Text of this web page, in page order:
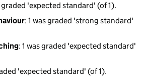
graded 'expected standard' (of 1).
: 1 was graded 'strong standard'
: 1 was graded 'expected standard'
'expected standard' (of 1).